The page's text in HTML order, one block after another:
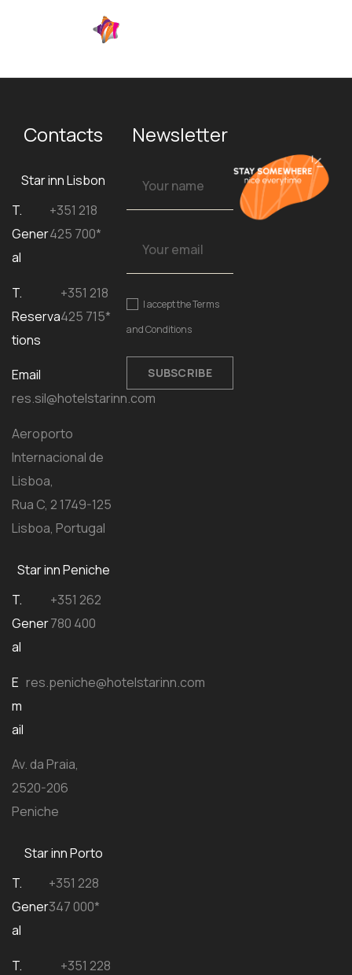
Contacts
Star inn Lisbon
T.
Gener
al
+351 218
425 700*
T.
Reserva
tions
+351 218
425 715*
Email
res.sil@hotelstarinn.com
Aeroporto
Internacional de
Lisboa,
Rua C, 2 1749-125
Lisboa, Portugal
Star inn Peniche
T.
Gener
al
+351 262
780 400
E
m
ail
res.peniche@hotelstarinn.com
Av. da Praia,
2520-206
Peniche
Star inn Porto
T.
Gener
al
+351 228
347 000*
T.
+351 228
Newsletter
I accept theTerms
and Conditions
SUBSCRIBE